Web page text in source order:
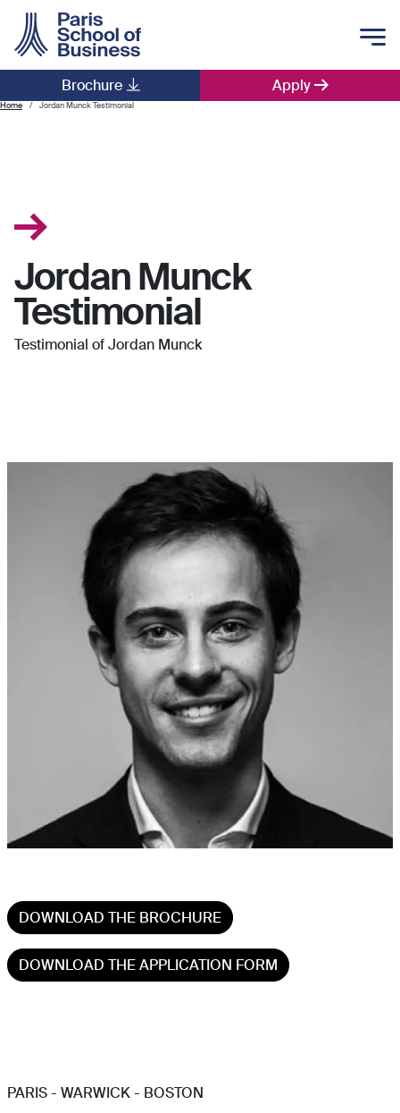
Apply
Brochure
Main navigation
Home Jordan Munck Testimonial
Jordan Munck
Testimonial
Testimonial of Jordan Munck
DOWNLOAD THE BROCHURE
DOWNLOAD THE APPLICATION FORM
PARIS - WARWICK - BOSTON